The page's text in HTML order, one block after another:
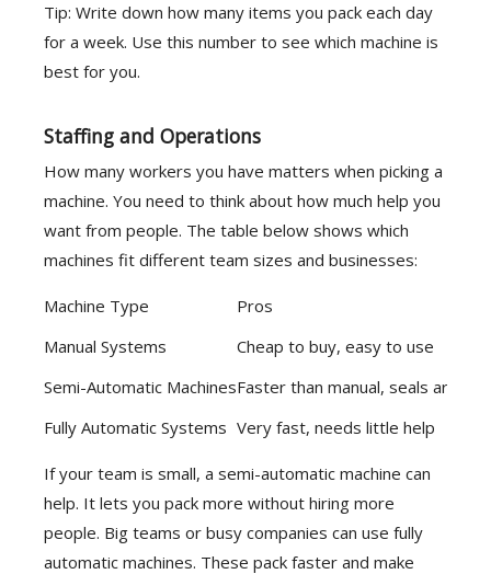
Tip: Write down how many items you pack each day
for a week. Use this number to see which machine is
best for you.
Staffing and Operations
How many workers you have matters when picking a
machine. You need to think about how much help you
want from people. The table below shows which
machines fit different team sizes and businesses:
Machine Type
Pros
Manual Systems
Cheap to buy, easy to use
Semi-Automatic MachinesFaster than manual, seals are
Fully Automatic Systems Very fast, needs little help
If your team is small, a semi-automatic machine can
help. It lets you pack more without hiring more
people. Big teams or busy companies can use fully
automatic machines. These pack faster and make